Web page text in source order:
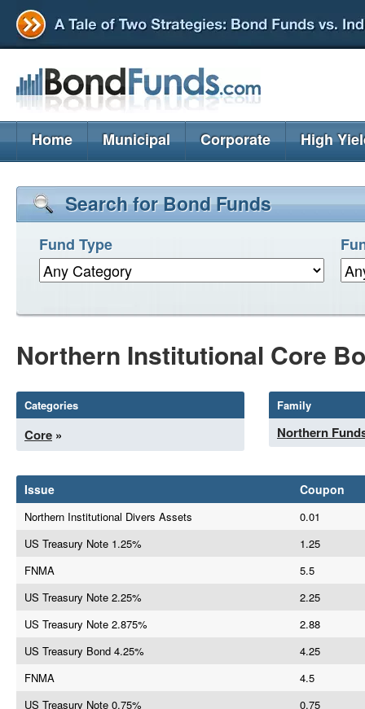
Home Municipal Corporate High
Search for Bond Funds
Fund Type
Northern Institutional Core
Categories
Core »
Family
Northern
Issue Coupon
Northern Institutional Divers Assets
0.01
US Treasury Note 1.25%
1.25
FNMA
5.5
US Treasury Note 2.25%
2.25
US Treasury Note 2.875%
2.88
US Treasury Bond 4.25%
4.25
FNMA
4.5
US Treasury Note 0.75%
0.75